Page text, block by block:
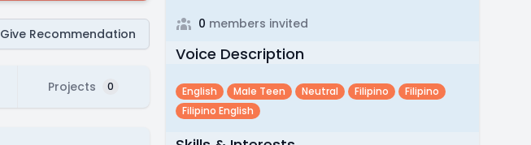
Give Recommendation
Projects 0
0 members invited
Voice Description
English Male Teen Neutral Filipino
Filipino
Filipino English